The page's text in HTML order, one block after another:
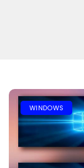
WINDOWS